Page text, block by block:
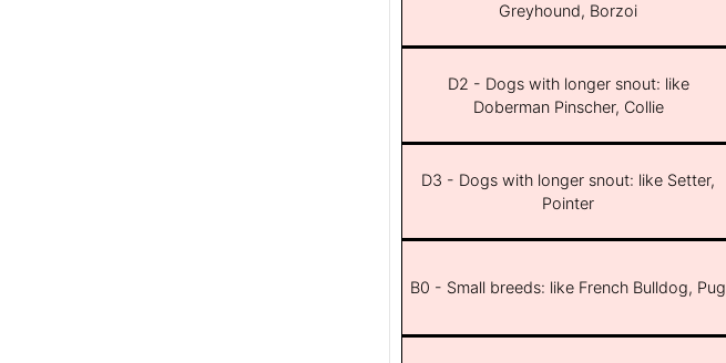
Greyhound, Borzoi
D2 - Dogs with longer snout: like
Doberman Pinscher, Collie
D3 - Dogs with longer snout: like Setter,
Pointer
B0 - Small breeds: like French Bulldog, Pug